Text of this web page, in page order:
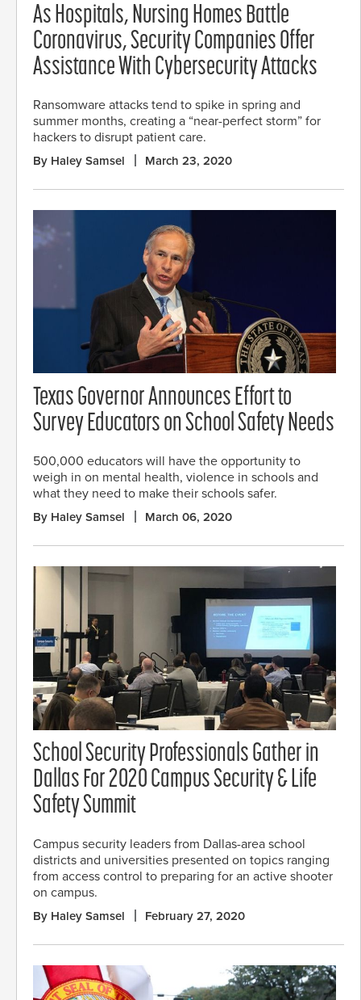
As Hospitals, Nursing Homes Battle
Coronavirus, Security Companies Offer
Assistance With Cybersecurity Attacks
Ransomware attacks tend to spike in spring and
summer months, creating a “near-perfect storm” for
hackers to disrupt patient care.
By Haley Samsel March 23, 2020
Texas Governor Announces Effort to
Survey Educators on School Safety Needs
500,000 educators will have the opportunity to
weigh in on mental health, violence in schools and
what they need to make their schools safer.
By Haley Samsel March 06, 2020
School Security Professionals Gather in
Dallas For 2020 Campus Security & Life
Safety Summit
Campus security leaders from Dallas-area school
districts and universities presented on topics ranging
from access control to preparing for an active shooter
on campus.
By Haley Samsel February 27, 2020